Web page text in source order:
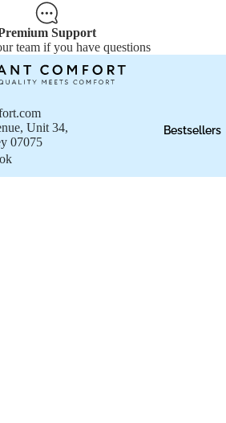
Bestsellers
Support
team if you have questions
Unit 34,
07075